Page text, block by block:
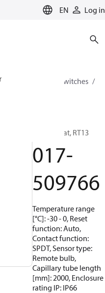
EN Log in
for cooling
Switches
Thermostat, RT13
017-
509766
Temperature range
[°C]: -30 - 0, Reset
function: Auto,
Contact function:
SPDT, Sensor type:
Remote bulb,
Capillary tube length
[mm]: 2000, Enclosure
rating IP: IP66